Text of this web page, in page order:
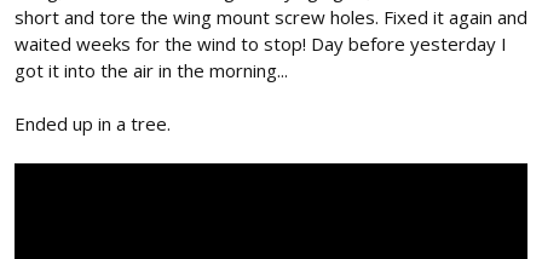
short and tore the wing mount screw holes. Fixed it again and
waited weeks for the wind to stop! Day before yesterday I
got it into the air in the morning...
Ended up in a tree.